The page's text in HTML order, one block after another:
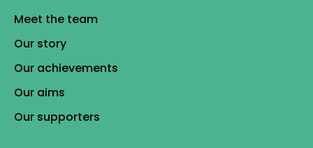
Meet the team
Our story
Our achievements
Our aims
Our supporters